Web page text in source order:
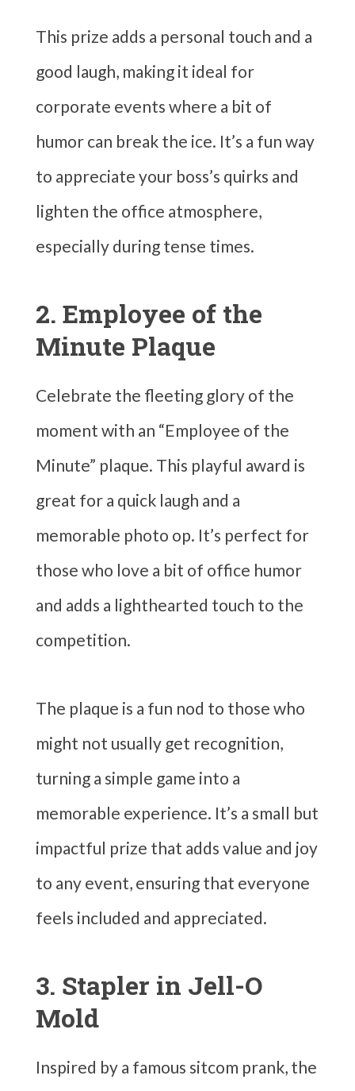
This prize adds a personal touch and a
good laugh, making it ideal for
corporate events where a bit of
humor can break the ice. It’s a fun way
to appreciate your boss’s quirks and
lighten the office atmosphere,
especially during tense times.
2. Employee of the
Minute Plaque
Celebrate the fleeting glory of the
moment with an “Employee of the
Minute” plaque. This playful award is
great for a quick laugh and a
memorable photo op. It’s perfect for
those who love a bit of office humor
and adds a lighthearted touch to the
competition.
The plaque is a fun nod to those who
might not usually get recognition,
turning a simple game into a
memorable experience. It’s a small but
impactful prize that adds value and joy
to any event, ensuring that everyone
feels included and appreciated.
3. Stapler in Jell-O
Mold
Inspired by a famous sitcom prank, the